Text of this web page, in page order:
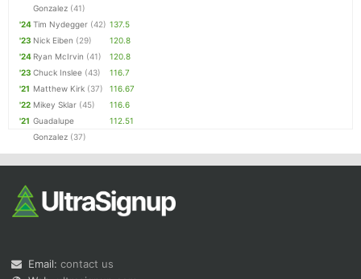
Gonzalez (41)
'24Tim Nydegger (42) 137.5
'23 Nick Eiben (29)
120.8
'24 Ryan McIrvin (41)
120.8
'23 Chuck Inslee (43)
116.7
'21 Matthew Kirk (37)
116.67
'22 Mikey Sklar (45)
116.6
'21 Guadalupe
Gonzalez (37)
112.51
Email: contact us